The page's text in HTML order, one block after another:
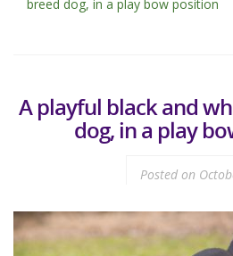
breed dog, in a play bow position
A playful black and
dog, in a play
Posted on